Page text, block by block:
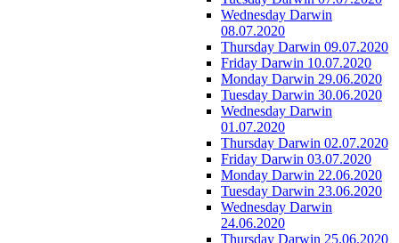
Wednesday Darwin
08.07.2020
Thursday Darwin 09.07.2020
Friday Darwin 10.07.2020
Monday Darwin 29.06.2020
Tuesday Darwin 30.06.2020
Wednesday Darwin
01.07.2020
Thursday Darwin 02.07.2020
Friday Darwin 03.07.2020
Monday Darwin 22.06.2020
Tuesday Darwin 23.06.2020
Wednesday Darwin
24.06.2020
Thursday Darwin 25.06.2020